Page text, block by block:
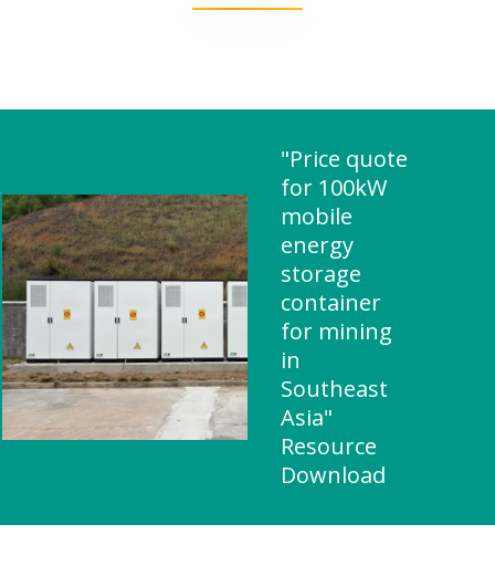
"Price quote
for 100kW
mobile
energy
storage
container
for mining
in
Southeast
Asia"
Resource
Download